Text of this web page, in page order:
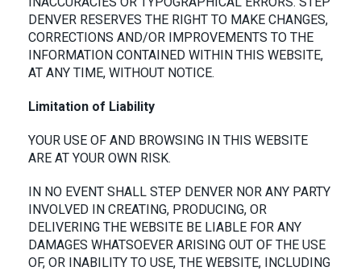
DENVER RESERVES THE RIGHT TO MAKE CHANGES,
CORRECTIONS AND/OR IMPROVEMENTS TO THE
INFORMATION CONTAINED WITHIN THIS WEBSITE,
AT ANY TIME, WITHOUT NOTICE.
Limitation of Liability
YOUR USE OF AND BROWSING IN THIS WEBSITE
ARE AT YOUR OWN RISK.
IN NO EVENT SHALL STEP DENVER NOR ANY PARTY
INVOLVED IN CREATING, PRODUCING, OR
DELIVERING THE WEBSITE BE LIABLE FOR ANY
DAMAGES WHATSOEVER ARISING OUT OF THE USE
OF, OR INABILITY TO USE, THE WEBSITE, INCLUDING